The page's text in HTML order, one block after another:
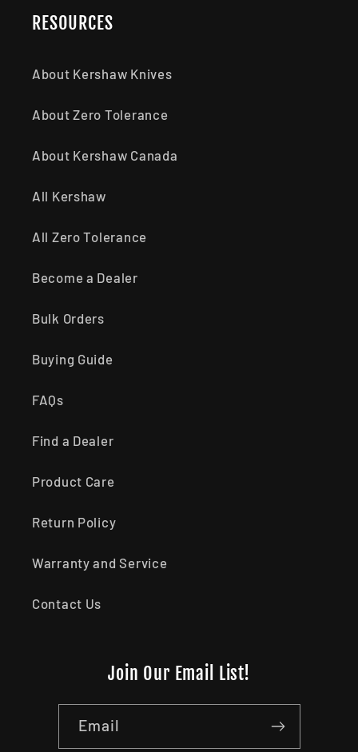
RESOURCES
About Kershaw Knives
About Zero Tolerance
About Kershaw Canada
All Kershaw
All Zero Tolerance
Become a Dealer
Bulk Orders
Buying Guide
FAQs
Find a Dealer
Product Care
Return Policy
Warranty and Service
Contact Us
Join Our Email List!
Email